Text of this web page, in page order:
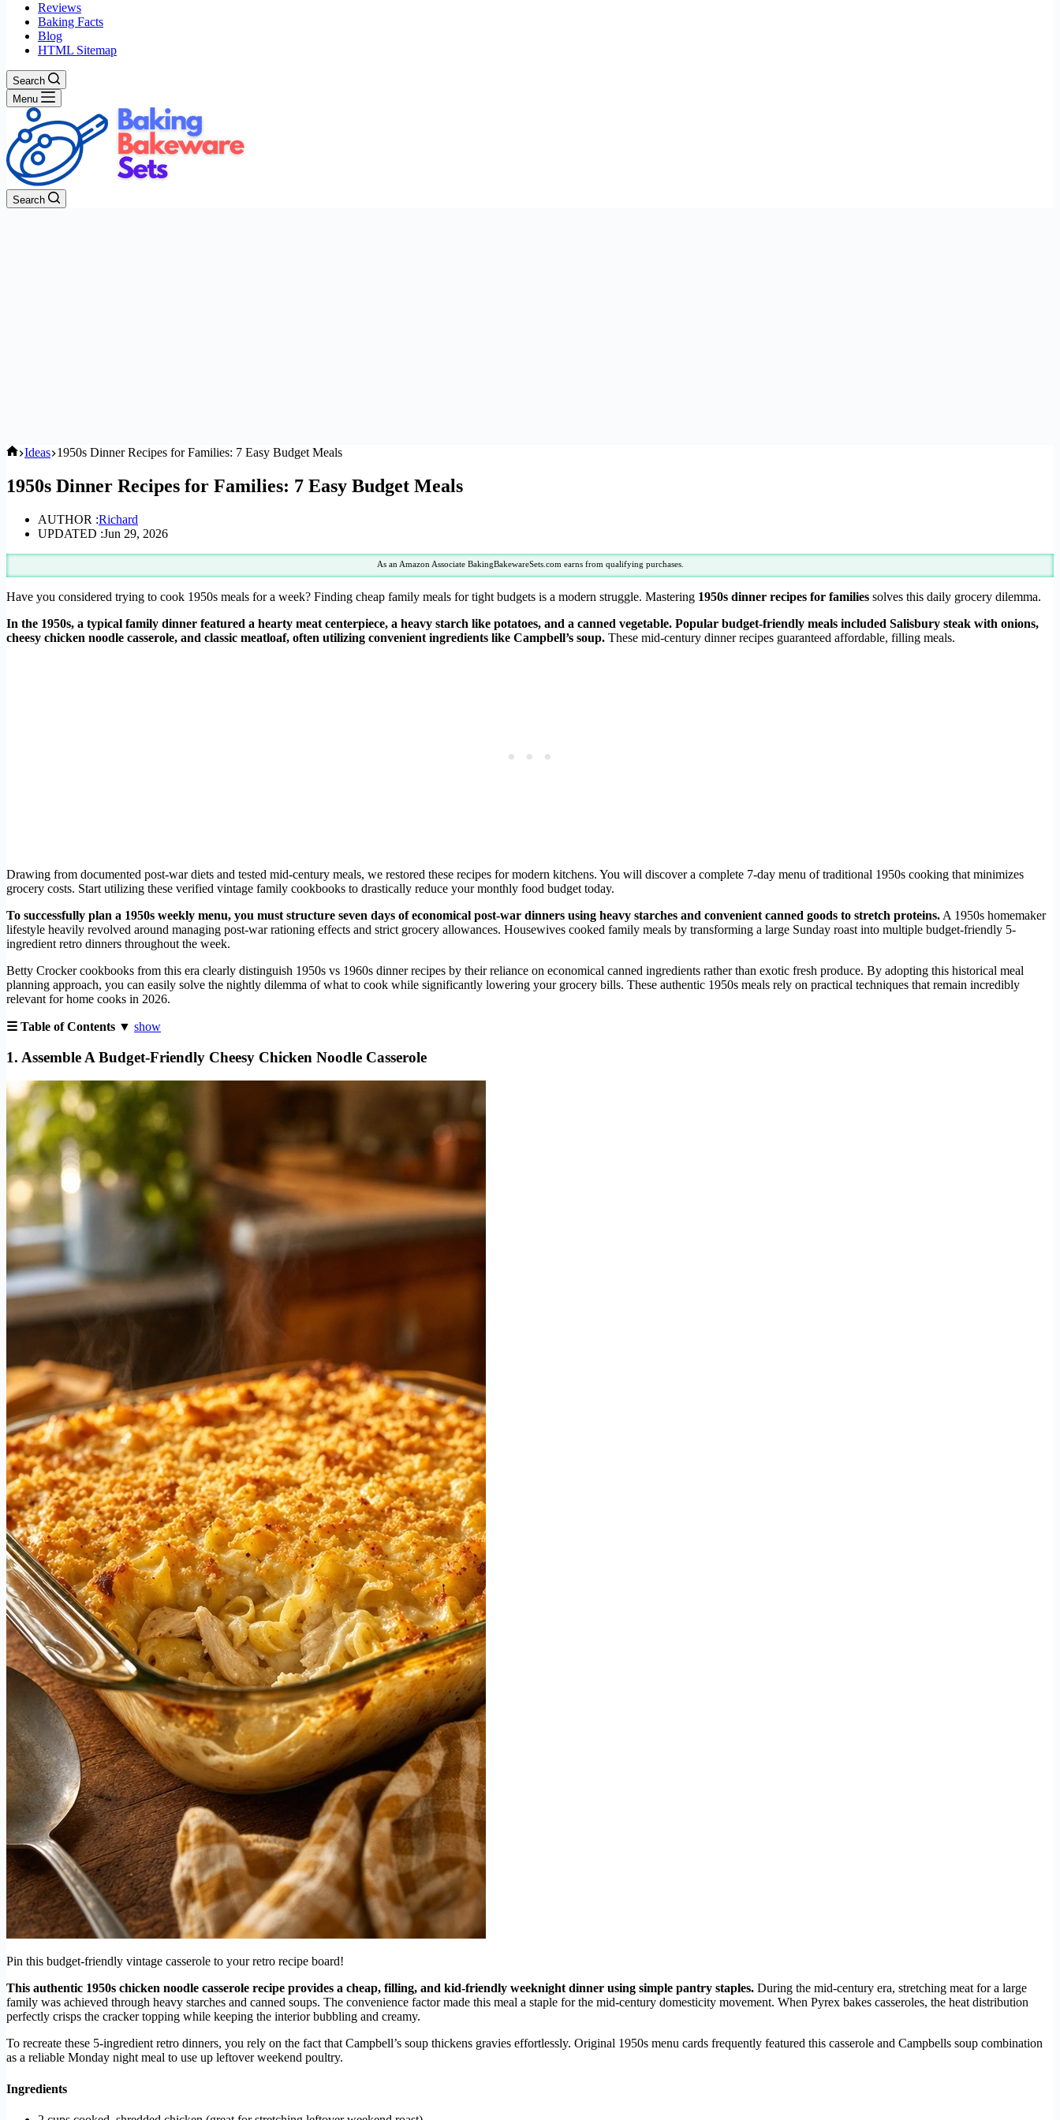
Reviews
Baking Facts
Blog
HTML Sitemap
Search
Menu
Search
Home
Ideas 1950s Dinner Recipes for Families: 7 Easy Budget Meals
1950s Dinner Recipes for Families: 7 Easy Budget Meals
AUTHOR :Richard
UPDATED :Jun 29, 2026
As an Amazon Associate BakingBakewareSets.com earns from qualifying purchases.
Have you considered trying to cook 1950s meals for a week? Finding cheap family meals for tight budgets is a modern struggle. Mastering 1950s dinner recipes for families solves this daily grocery dilemma.
In the 1950s, a typical family dinner featured a hearty meat centerpiece, a heavy starch like potatoes, and a canned vegetable. Popular budget-friendly meals included Salisbury steak with onions,
cheesy chicken noodle casserole, and classic meatloaf, often utilizing convenient ingredients like Campbell’s soup. These mid-century dinner recipes guaranteed affordable, filling meals.
Drawing from documented post-war diets and tested mid-century meals, we restored these recipes for modern kitchens. You will discover a complete 7-day menu of traditional 1950s cooking that minimizes
grocery costs. Start utilizing these verified vintage family cookbooks to drastically reduce your monthly food budget today.
To successfully plan a 1950s weekly menu, you must structure seven days of economical post-war dinners using heavy starches and convenient canned goods to stretch proteins. A 1950s homemaker
lifestyle heavily revolved around managing post-war rationing effects and strict grocery allowances. Housewives cooked family meals by transforming a large Sunday roast into multiple budget-friendly 5-
ingredient retro dinners throughout the week.
Betty Crocker cookbooks from this era clearly distinguish 1950s vs 1960s dinner recipes by their reliance on economical canned ingredients rather than exotic fresh produce. By adopting this historical meal
planning approach, you can easily solve the nightly dilemma of what to cook while significantly lowering your grocery bills. These authentic 1950s meals rely on practical techniques that remain incredibly
relevant for home cooks in 2026.
☰ Table of Contents ▼ show
1. Assemble A Budget-Friendly Cheesy Chicken Noodle Casserole
Pin this budget-friendly vintage casserole to your retro recipe board!
This authentic 1950s chicken noodle casserole recipe provides a cheap, filling, and kid-friendly weeknight dinner using simple pantry staples. During the mid-century era, stretching meat for a large
family was achieved through heavy starches and canned soups. The convenience factor made this meal a staple for the mid-century domesticity movement. When Pyrex bakes casseroles, the heat distribution
perfectly crisps the cracker topping while keeping the interior bubbling and creamy.
To recreate these 5-ingredient retro dinners, you rely on the fact that Campbell’s soup thickens gravies effortlessly. Original 1950s menu cards frequently featured this casserole and Campbells soup combination
as a reliable Monday night meal to use up leftover weekend poultry.
Ingredients